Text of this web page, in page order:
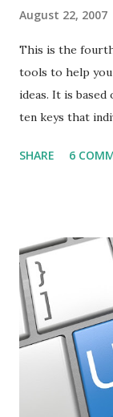
August 22, 2007
This is the
tools to help
ideas. It is
ten keys that
post ) With this
described how
described how
post will focus
order to find
might turn up
business
though your
how they start,
SHARE 6